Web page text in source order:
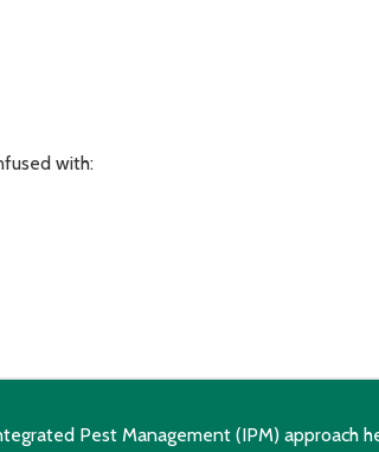
with:
Pest Management (IPM) approach